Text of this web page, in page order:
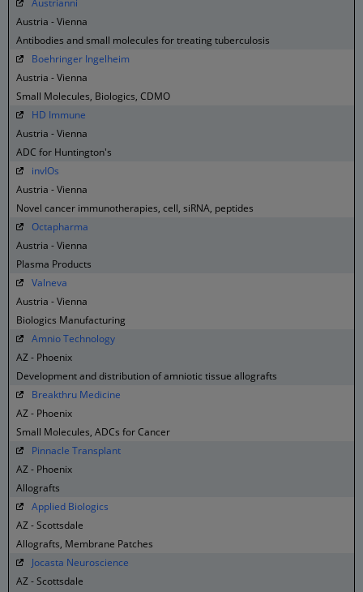
Austrianni
Austria - Vienna
Antibodies and small molecules for treating tuberculosis
Boehringer Ingelheim
Austria - Vienna
Small Molecules, Biologics, CDMO
HD Immune
Austria - Vienna
ADC for Huntington's
invIOs
Austria - Vienna
Novel cancer immunotherapies, cell, siRNA, peptides
Octapharma
Austria - Vienna
Plasma Products
Valneva
Austria - Vienna
Biologics Manufacturing
Amnio Technology
AZ - Phoenix
Development and distribution of amniotic tissue allografts
Breakthru Medicine
AZ - Phoenix
Small Molecules, ADCs for Cancer
Pinnacle Transplant
AZ - Phoenix
Allografts
Applied Biologics
AZ - Scottsdale
Allografts, Membrane Patches
Jocasta Neuroscience
AZ - Scottsdale